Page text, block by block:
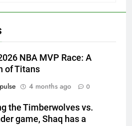
NBA MVP Race: A
of Titans
4 months ago 0
the Timberwolves vs.
game, Shaq has a